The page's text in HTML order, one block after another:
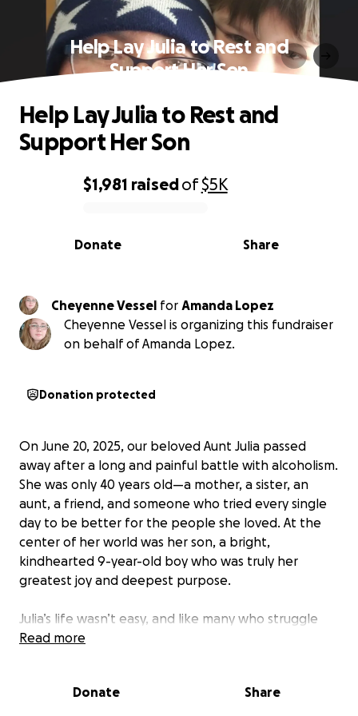
Help Lay Julia to Rest and
Support Her Son
0% complete
$1,981 raisedof$5K
Share
Donate
Help Lay Julia to Rest and
Support Her Son
Cheyenne Vessel for Amanda Lopez
Cheyenne Vessel is organizing this fundraiser
on behalf of Amanda Lopez.
Donation protected
On June 20, 2025, our beloved Aunt Julia passed
away after a long and painful battle with alcoholism.
She was only 40 years old—a mother, a sister, an
aunt, a friend, and someone who tried every single
day to be better for the people she loved. At the
center of her world was her son, a bright,
kindhearted 9-year-old boy who was truly her
greatest joy and deepest purpose.
Julia’s life wasn’t easy, and like many who struggle
with addiction, she faced inner battles most never
mom, and those who knew her know how fiercely
Read more
Donate Share